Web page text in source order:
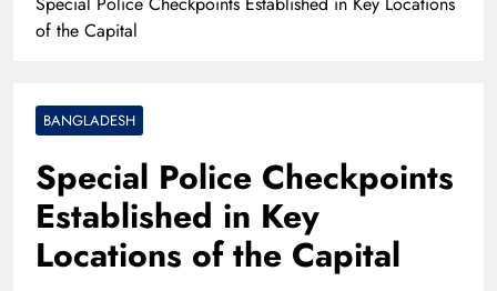
of the Capital
BANGLADESH
Special Police Checkpoints
Established in Key
Locations of the Capital